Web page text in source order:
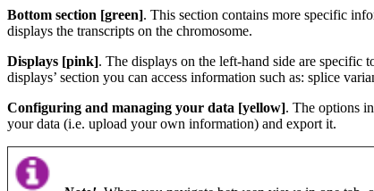
Bottom section [green]. This section contains more specific
displays the transcripts on the chromosome.
Displays [pink]. The displays on the left-hand side are specific
displays’ section you can access information such as: splice
Configuring and managing your data [yellow]. The options
your data (i.e. upload your own information) and export it.